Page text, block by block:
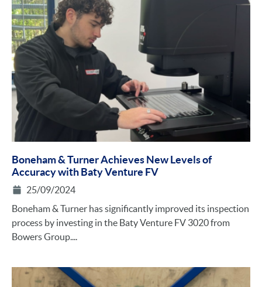
Boneham & Turner Achieves New Levels of
Accuracy with Baty Venture FV
25/09/2024
Boneham & Turner has significantly improved its inspection
process by investing in the Baty Venture FV 3020 from
Bowers Group....